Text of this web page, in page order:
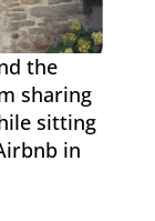
the
sharing
sitting
in